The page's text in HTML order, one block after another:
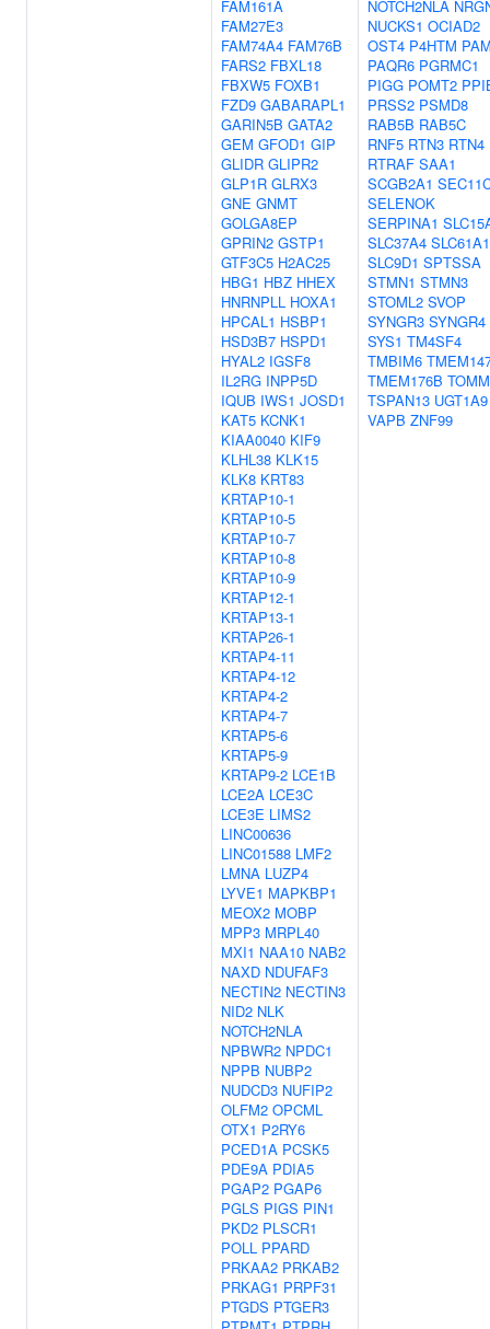
FAM161A
FAM27E3
FAM74A4 FAM76B
FARS2 FBXL18
FBXW5 FOXB1
FZD9 GABARAPL1
GARIN5B GATA2
GEM GFOD1 GIP
GLIDR GLIPR2
GLP1R GLRX3
GNE GNMT
GOLGA8EP
GPRIN2 GSTP1
GTF3C5 H2AC25
HBG1 HBZ HHEX
HNRNPLL HOXA1
HPCAL1 HSBP1
HSD3B7 HSPD1
HYAL2 IGSF8
IL2RG INPP5D
IQUB IWS1 JOSD1
KAT5 KCNK1
KIAA0040 KIF9
KLHL38 KLK15
KLK8 KRT83
KRTAP10-1
KRTAP10-5
KRTAP10-7
KRTAP10-8
KRTAP10-9
KRTAP12-1
KRTAP13-1
KRTAP26-1
KRTAP4-11
KRTAP4-12
KRTAP4-2
KRTAP4-7
KRTAP5-6
KRTAP5-9
KRTAP9-2 LCE1B
LCE2A LCE3C
LCE3E LIMS2
LINC00636
LINC01588 LMF2
LMNA LUZP4
LYVE1 MAPKBP1
MEOX2 MOBP
MPP3 MRPL40
MXI1 NAA10 NAB2
NAXD NDUFAF3
NECTIN2 NECTIN3
NID2 NLK
NOTCH2NLA
NPBWR2 NPDC1
NPPB NUBP2
NUDCD3 NUFIP2
OLFM2 OPCML
OTX1 P2RY6
PCED1A PCSK5
PDE9A PDIA5
PGAP2 PGAP6
PGLS PIGS PIN1
PKD2 PLSCR1
POLL PPARD
PRKAA2 PRKAB2
PRKAG1 PRPF31
PTGDS PTGER3
NOTCH2NLA
NUCKS1 OCIAD2
OST4 P4HTM
PAQR6 PGRMC1
PIGG POMT2
PRSS2 PSMD8
RAB5B RAB5C
RNF5 RTN3 RTN4
RTRAF SAA1
SCGB2A1
SELENOK
SERPINA1
SLC37A4 SLC61A1
SLC9D1 SPTSSA
STMN1 STMN3
STOML2 SVOP
SYNGR3 SYNGR4
SYS1 TM4SF4
TMBIM6
TMEM176B
TSPAN13 UGT1A9
VAPB ZNF99